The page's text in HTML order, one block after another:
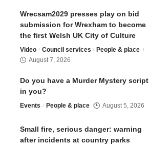
Wrecsam2029 presses play on bid
submission for Wrexham to become
the first Welsh UK City of Culture
Video Council services
People & place
August 7, 2026
Do you have a Murder Mystery script
in you?
Events People & place August 5, 2026
Small fire, serious danger: warning
after incidents at country parks